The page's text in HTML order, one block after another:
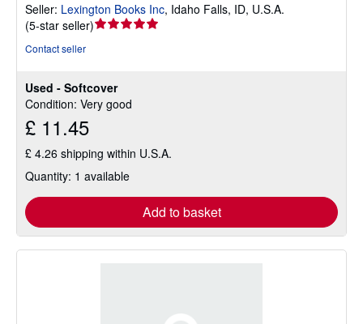
Used - Softcover
Condition: Very good
£ 11.45
£ 4.26 shipping within U.S.A.
Quantity: 1 available
Add to basket
Seller: Lexington Books Inc, Idaho Falls, ID, U.S.A.
(5-star seller)Seller
of
5
Contact seller